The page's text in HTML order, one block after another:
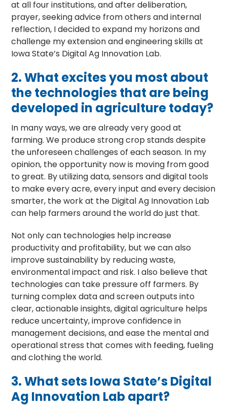
at all four institutions, and after deliberation,
prayer, seeking advice from others and internal
reflection, I decided to expand my horizons and
challenge my extension and engineering skills at
Iowa State’s Digital Ag Innovation Lab.
2.What excites you most about
the technologies that are being
developed in agriculture today?
In many ways, we are already very good at
farming. We produce strong crop stands despite
the unforeseen challenges of each season. In my
opinion, the opportunity now is moving from good
to great. By utilizing data, sensors and digital tools
to make every acre, every input and every decision
smarter, the work at the Digital Ag Innovation Lab
can help farmers around the world do just that.
Not only can technologies help increase
productivity and profitability, but we can also
improve sustainability by reducing waste,
environmental impact and risk. I also believe that
technologies can take pressure off farmers. By
turning complex data and screen outputs into
clear, actionable insights, digital agriculture helps
reduce uncertainty, improve confidence in
management decisions, and ease the mental and
operational stress that comes with feeding, fueling
and clothing the world.
3.What sets Iowa State’s Digital
Ag Innovation Lab apart?